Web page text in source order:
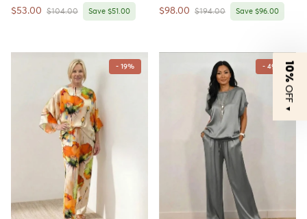
Sale price
$53.00 Regular price
$104.00 Save $51.00
Sale price
$98.00 Regular price
$194.00 Save $96.00
- 19% - 49% 10%
OFF
▼